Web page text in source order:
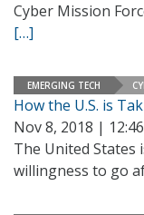
Cyber Mission
[…]
EMERGING TECH
How the U.S. is
Nov 8, 2018 |
The United States
willingness to go